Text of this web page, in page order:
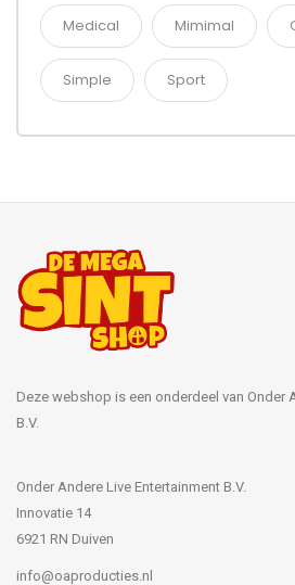
Medical Mimimal
Simple Sport
Deze webshop is een onderdeel van Onder
B.V.
Onder Andere Live Entertainment B.V.
Innovatie 14
6921 RN Duiven
info@oaproducties.nl